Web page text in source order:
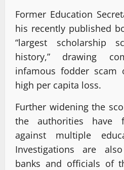
Former Education
his recently published
“largest scholarship
history,” drawing
infamous fodder
high per capita loss.
Further widening the
the authorities have
against multiple
Investigations are
banks and officials of